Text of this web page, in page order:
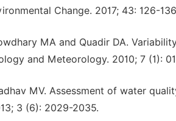
Change. 2017; 43: 126-
MA and Quadir DA.
and Meteorology. 2010; 7 (1):
MV. Assessment of water
3 (6): 2029-2035.